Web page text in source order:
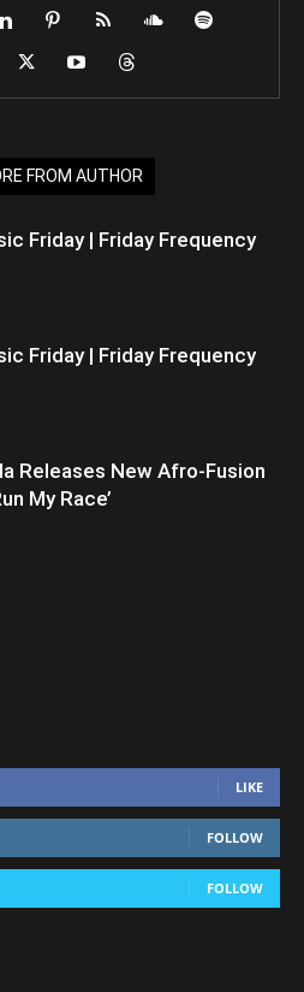
FROM AUTHOR
Friday | Friday Frequency
Friday | Friday Frequency
Releases New Afro-Fusion
My Race’
LIKE
FOLLOW
FOLLOW